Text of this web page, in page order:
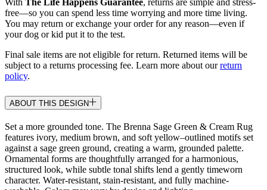
free—so you can spend less time worrying and more time living.
You may return or exchange your order for any reason—even if
your dog or kid put it to the test.
Final sale items are not eligible for return. Returned items will be
subject to a returns processing fee. Learn more about ourreturn
policy.
ABOUT THIS DESIGN
Set a more grounded tone. The Brenna Sage Green & Cream Rug
features ivory, medium brown, and soft yellow–outlined motifs set
against a sage green ground, creating a warm, grounded palette.
Ornamental forms are thoughtfully arranged for a harmonious,
structured look, while subtle tonal shifts lend a gently timeworn
character. Water-resistant, stain-resistant, and fully machine-